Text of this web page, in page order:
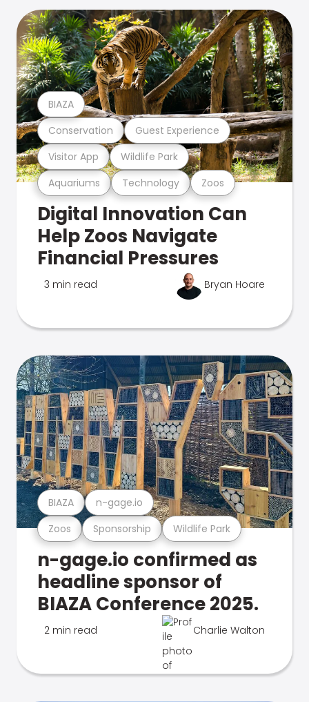
Aquariums Technology Zoos
Visitor App Wildlife Park
Conservation Guest Experience
BIAZA
Digital Innovation Can
Help Zoos Navigate
Financial Pressures
3 min read Bryan Hoare
Zoos Sponsorship Wildlife Park
BIAZA n-gage.io
n-gage.io confirmed as
headline sponsor of
BIAZA Conference 2025.
2 min read Charlie Walton